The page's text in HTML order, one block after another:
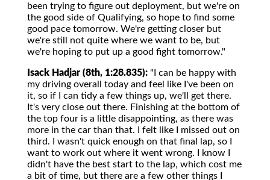
been trying to figure out deployment, but we're on
the good side of Qualifying, so hope to find some
good pace tomorrow. We're getting closer but
we're still not quite where we want to be, but
we're hoping to put up a good fight tomorrow."
Isack Hadjar (8th, 1:28.835): "I can be happy with
my driving overall today and feel like I've been on
it, so if I can tidy a few things up, we'll get there.
It's very close out there. Finishing at the bottom of
the top four is a little disappointing, as there was
more in the car than that. I felt like I missed out on
third. I wasn't quick enough on that final lap, so I
want to work out where it went wrong. I know I
didn't have the best start to the lap, which cost me
a bit of time, but there are a few other things I